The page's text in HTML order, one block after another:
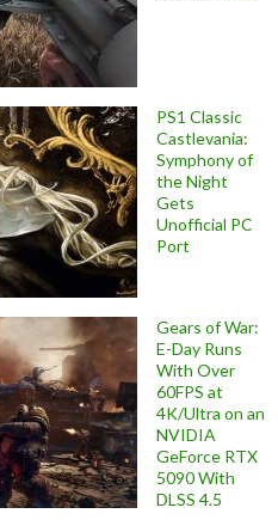
PS1 Classic
Castlevania:
Symphony of
the Night
Gets
Unofficial PC
Port
Gears of War:
E-Day Runs
With Over
60FPS at
4K/Ultra on an
NVIDIA
GeForce RTX
5090 With
DLSS 4.5